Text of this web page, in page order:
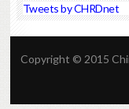
Tweets by CHRDnet
Copyright © 2015